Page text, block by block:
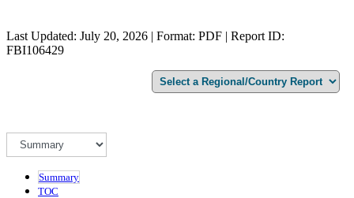
Last Updated: July 20, 2026 | Format: PDF | Report ID:
FBI106429
Summary
TOC